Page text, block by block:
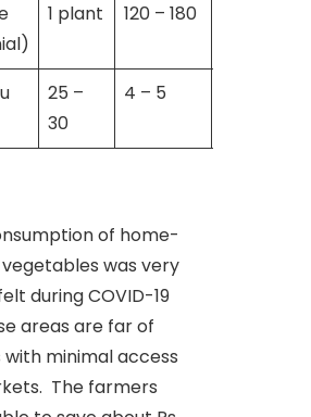
1 plant 120 – 180
25 –
30
4 – 5
of home-
was very
during COVID-19
areas are far of
with minimal access
The farmers